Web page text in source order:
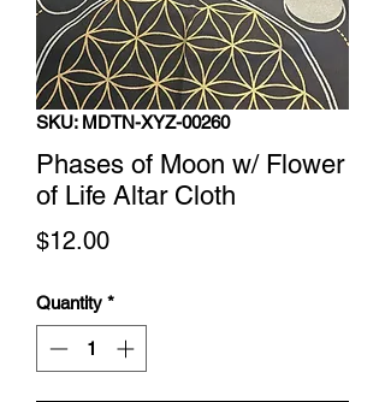
SKU: MDTN-XYZ-00260
Phases of Moon w/ Flower
of Life Altar Cloth
$12.00Price
Quantity *